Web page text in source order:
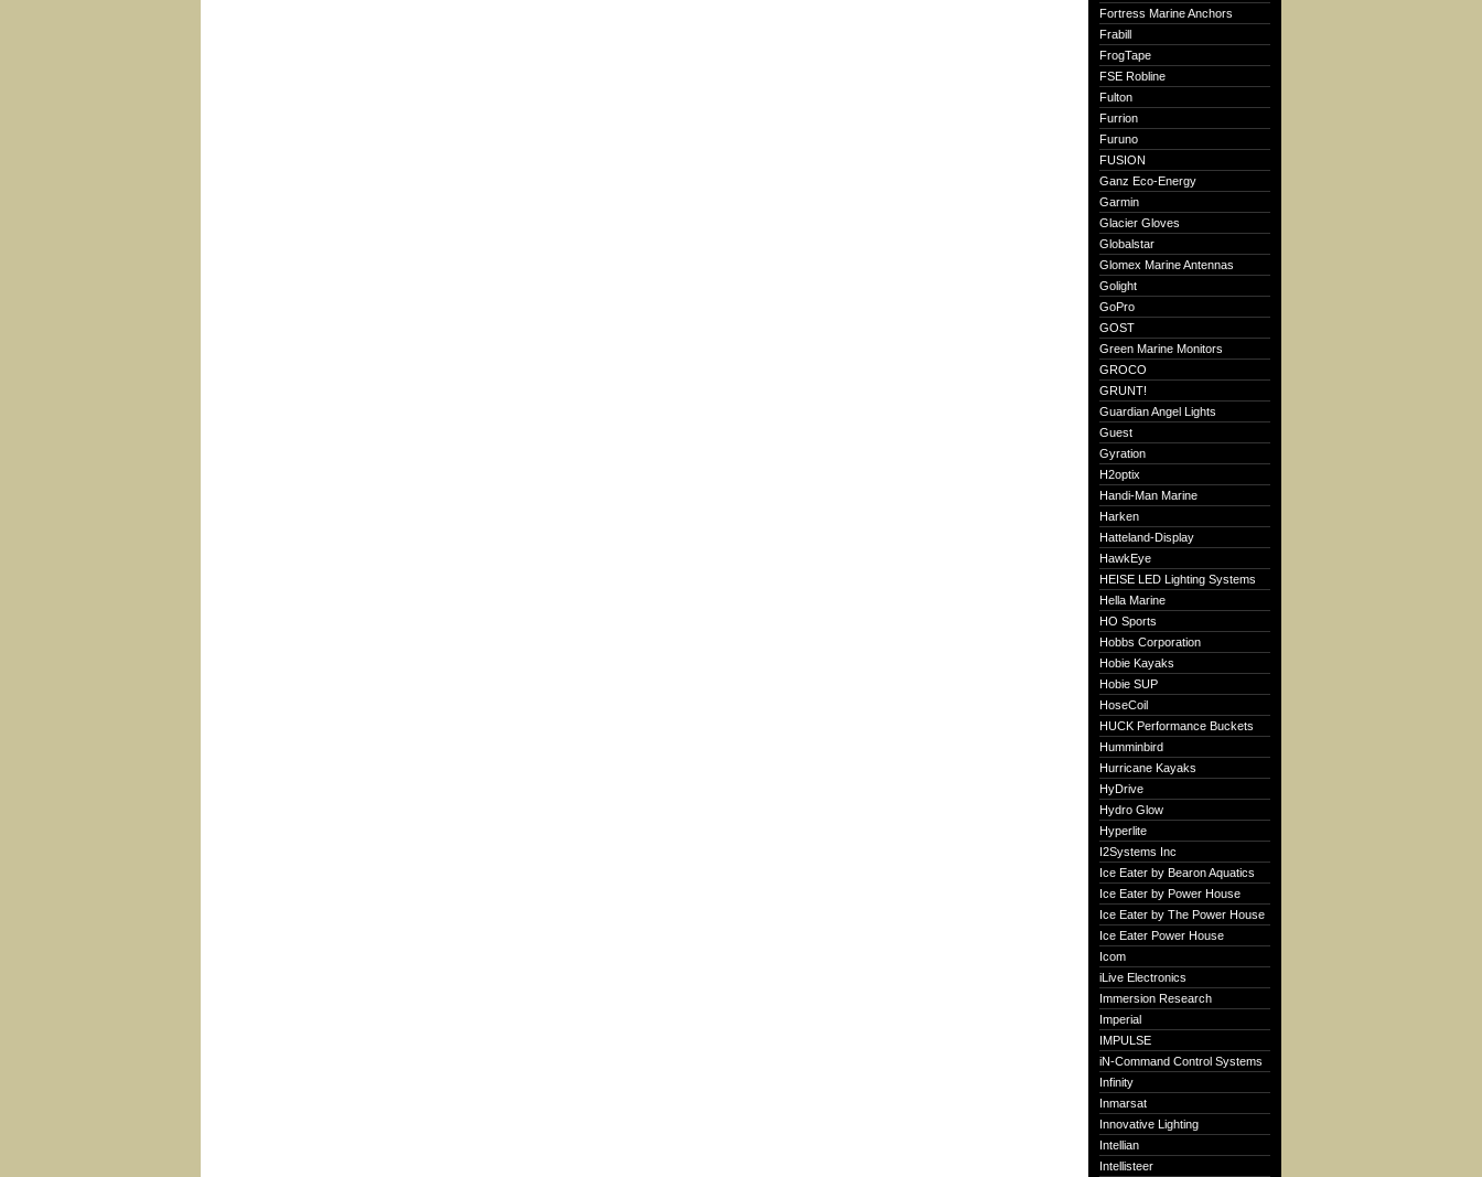
Fortress Marine Anchors
Frabill
FrogTape
FSE Robline
Fulton
Furrion
Furuno
FUSION
Ganz Eco-Energy
Garmin
Glacier Gloves
Globalstar
Glomex Marine Antennas
Golight
GoPro
GOST
Green Marine Monitors
GROCO
GRUNT!
Guardian Angel Lights
Guest
Gyration
H2optix
Handi-Man Marine
Harken
Hatteland-Display
HawkEye
HEISE LED Lighting Systems
Hella Marine
HO Sports
Hobbs Corporation
Hobie Kayaks
Hobie SUP
HoseCoil
HUCK Performance Buckets
Humminbird
Hurricane Kayaks
HyDrive
Hydro Glow
Hyperlite
I2Systems Inc
Ice Eater by Bearon Aquatics
Ice Eater by Power House
Ice Eater by The Power House
Ice Eater Power House
Icom
iLive Electronics
Immersion Research
Imperial
IMPULSE
iN-Command Control Systems
Infinity
Inmarsat
Innovative Lighting
Intellian
Intellisteer